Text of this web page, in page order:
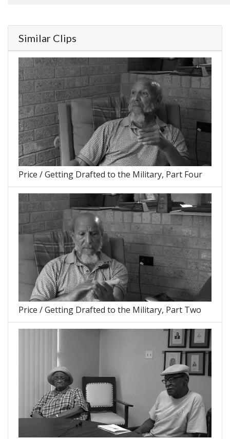
Similar Clips
Price / Getting Drafted to the Military, Part Four
Price / Getting Drafted to the Military, Part Two